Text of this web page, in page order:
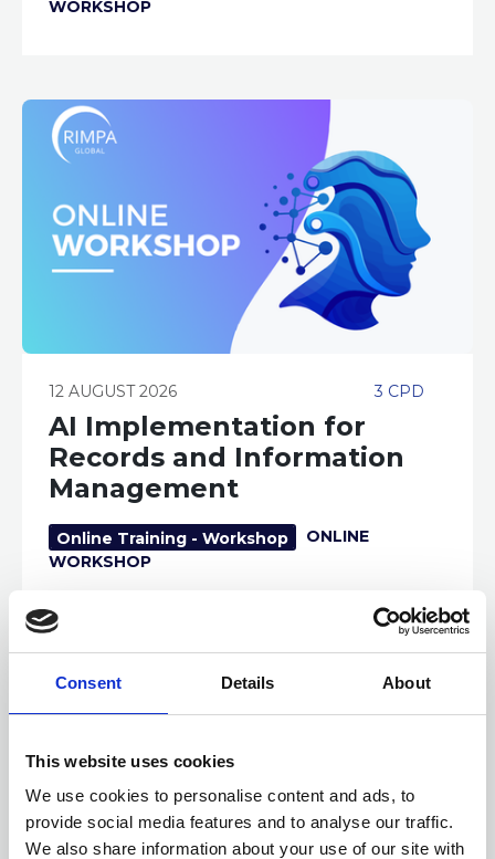
Consent Details About
This website uses cookies
We use cookies to personalise content and ads, to
provide social media features and to analyse our traffic.
We also share information about your use of our site with
WORKSHOP
3 CPD
12 AUGUST 2026
AI Implementation for
Records and Information
Management
Online Training - Workshop
ONLINE
WORKSHOP